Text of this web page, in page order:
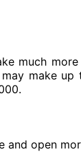
much
make up
and open